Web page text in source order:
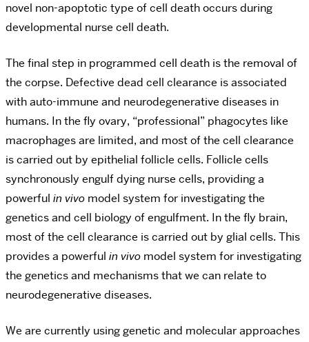
novel non-apoptotic type of cell death occurs during
developmental nurse cell death.
The final step in programmed cell death is the removal of
the corpse. Defective dead cell clearance is associated
with auto-immune and neurodegenerative diseases in
humans. In the fly ovary, “professional” phagocytes like
macrophages are limited, and most of the cell clearance
is carried out by epithelial follicle cells. Follicle cells
synchronously engulf dying nurse cells, providing a
powerful in vivo model system for investigating the
genetics and cell biology of engulfment. In the fly brain,
most of the cell clearance is carried out by glial cells. This
provides a powerful in vivo model system for investigating
the genetics and mechanisms that we can relate to
neurodegenerative diseases.
We are currently using genetic and molecular approaches